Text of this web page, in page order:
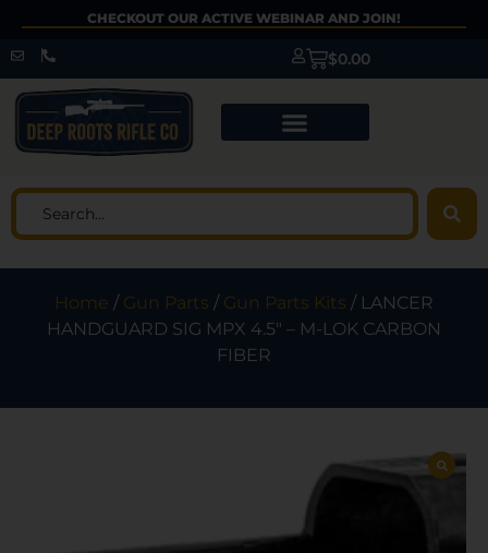
CHECKOUT OUR ACTIVE WEBINAR AND JOIN!
$0.00
Home / Gun Parts / Gun Parts Kits / LANCER
HANDGUARD SIG MPX 4.5″ – M-LOK CARBON
FIBER